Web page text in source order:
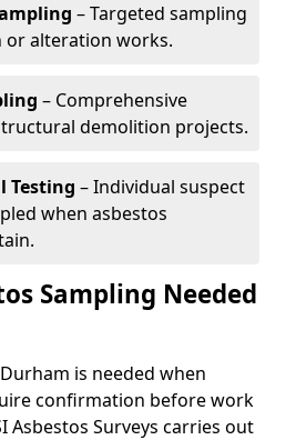
– Targeted sampling
alteration works.
– Comprehensive
demolition projects.
Testing – Individual suspect
when asbestos
Sampling Needed
is needed when
confirmation before work
Asbestos Surveys carries out